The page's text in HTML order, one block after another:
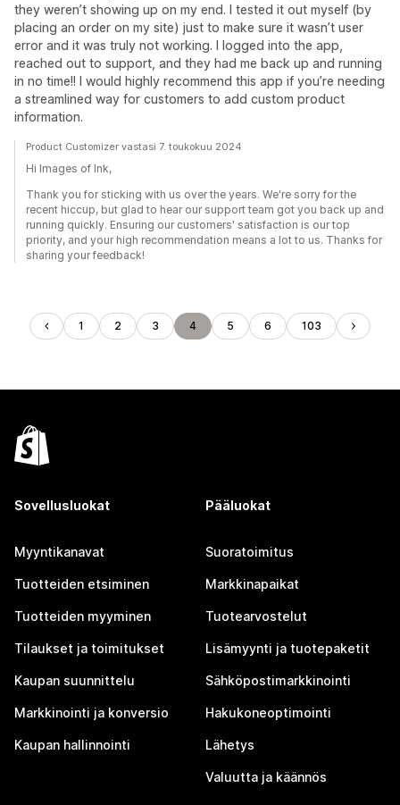
they weren’t showing up on my end. I tested it out myself (by
placing an order on my site) just to make sure it wasn’t user
error and it was truly not working. I logged into the app,
reached out to support, and they had me back up and running
in no time!! I would highly recommend this app if you’re needing
a streamlined way for customers to add custom product
information.
Product Customizer vastasi 7. toukokuu 2024
Hi Images of Ink,
Thank you for sticking with us over the years. We're sorry for the
recent hiccup, but glad to hear our support team got you back up and
running quickly. Ensuring our customers' satisfaction is our top
priority, and your high recommendation means a lot to us. Thanks for
sharing your feedback!
1 2 3 4 5 6 103
Sovellusluokat
Myyntikanavat
Tuotteiden etsiminen
Tuotteiden myyminen
Tilaukset ja toimitukset
Kaupan suunnittelu
Markkinointi ja konversio
Kaupan hallinnointi
Pääluokat
Suoratoimitus
Markkinapaikat
Tuotearvostelut
Lisämyynti ja tuotepaketit
Sähköpostimarkkinointi
Hakukoneoptimointi
Lähetys
Valuutta ja käännös